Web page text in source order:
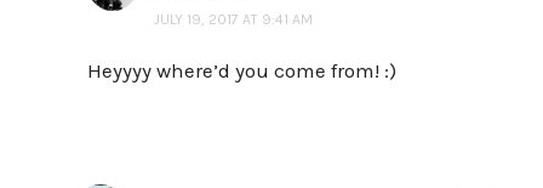
JULY 19, 2017 AT 9:41 AM
Heyyyy where’d you come from! :)